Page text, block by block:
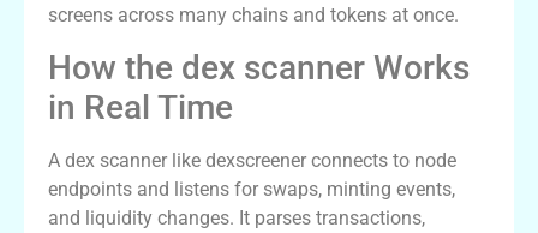
screens across many chains and tokens at once.
How the dex scanner Works
in Real Time
A dex scanner like dexscreener connects to node
endpoints and listens for swaps, minting events,
and liquidity changes. It parses transactions,